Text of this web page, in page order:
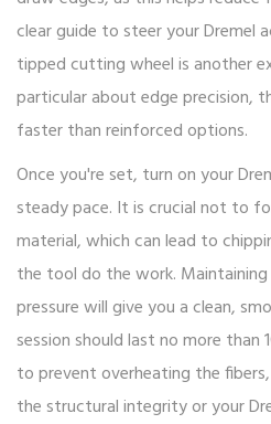
clear guide to steer your Dremel
tipped cutting wheel is another
particular about edge precision,
faster than reinforced options.
Once you're set, turn on your
steady pace. It is crucial not to
material, which can lead to
the tool do the work.
pressure will give you a clean,
session should last no more than
to prevent overheating the
the structural integrity or your